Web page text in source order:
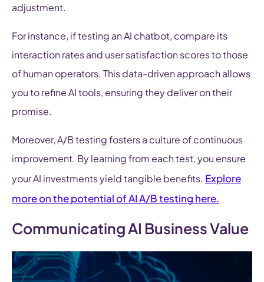
adjustment.
For instance, if testing an AI chatbot, compare its
interaction rates and user satisfaction scores to those
of human operators. This data-driven approach allows
you to refine AI tools, ensuring they deliver on their
promise.
Moreover, A/B testing fosters a culture of continuous
improvement. By learning from each test, you ensure
your AI investments yield tangible benefits. Explore
more on the potential of AI A/B testing here.
Communicating AI Business Value